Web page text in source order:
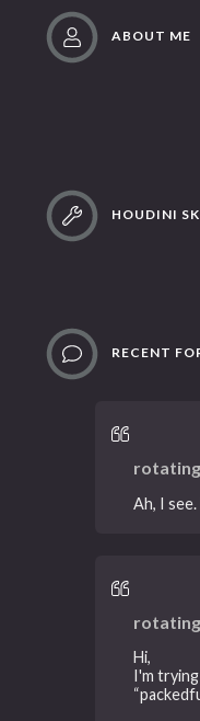
ABOUT ME
HOUDINI
RECENT
Ah, I
Hi,
I'm